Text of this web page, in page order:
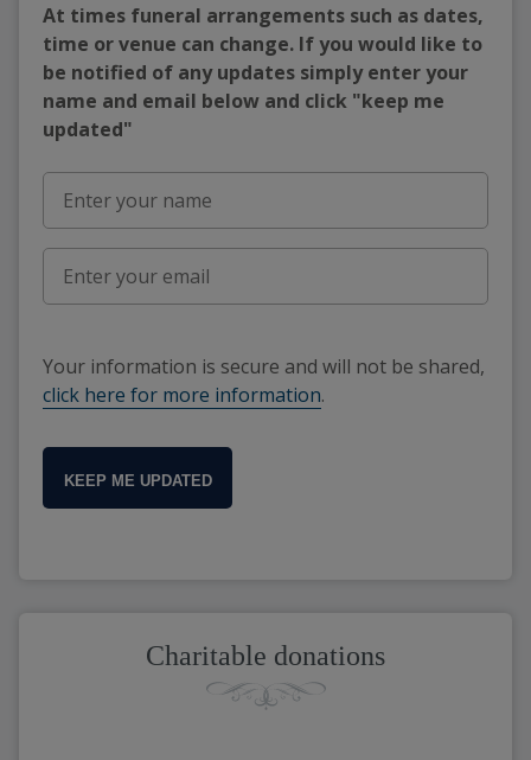
At times funeral arrangements such as dates,
time or venue can change. If you would like to
be notified of any updates simply enter your
name and email below and click "keep me
updated"
Your information is secure and will not be shared,
click here for more information.
KEEP ME UPDATED
Charitable donations